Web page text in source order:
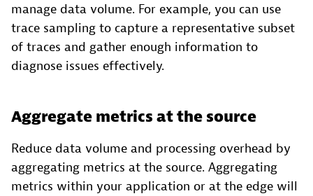
manage data volume. For example, you can use
trace sampling to capture a representative subset
of traces and gather enough information to
diagnose issues effectively.
Aggregate metrics at the source
Reduce data volume and processing overhead by
aggregating metrics at the source. Aggregating
metrics within your application or at the edge will